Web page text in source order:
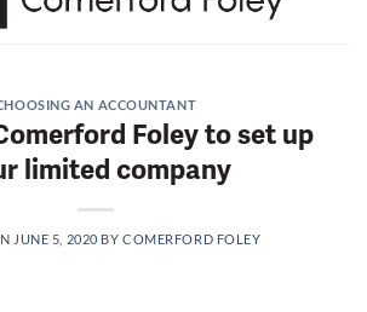
AN ACCOUNTANT
Foley to set up
limited company
JUNE 5, 2020 BYCOMERFORD FOLEY